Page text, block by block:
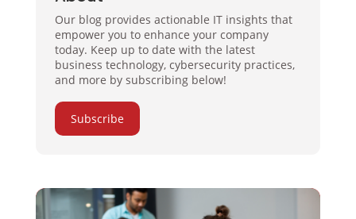
Our blog provides actionable IT insights that
empower you to enhance your company
today. Keep up to date with the latest
business technology, cybersecurity practices,
and more by subscribing below!
Subscribe